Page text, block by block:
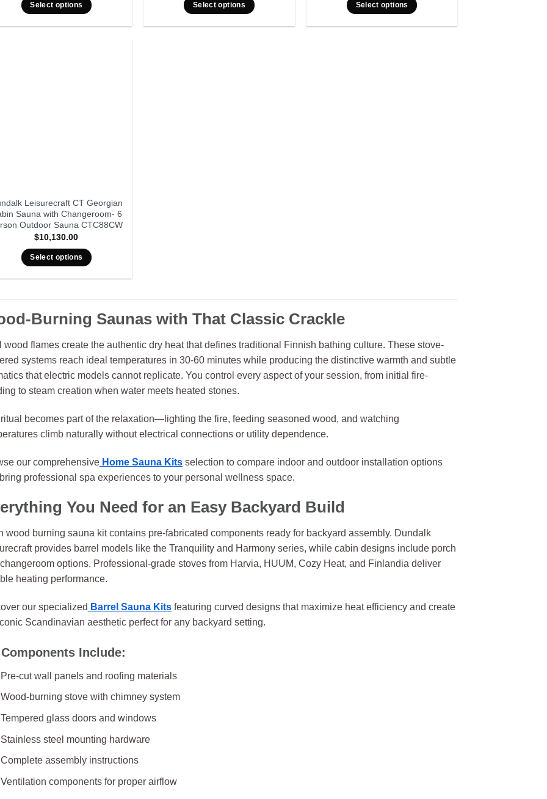
Select options Select options Select options
Leisurecraft CT Georgian
Sauna with Changeroom- 6
Outdoor Sauna CTC88CW
$10,130.00
Select options
Burning Saunas with That Classic Crackle
wood flames create the authentic dry heat that defines traditional Finnish bathing culture. These stove-
systems reach ideal temperatures in 30-60 minutes while producing the distinctive warmth and subtle
that electric models cannot replicate. You control every aspect of your session, from initial fire-
to steam creation when water meets heated stones.
becomes part of the relaxation—lighting the fire, feeding seasoned wood, and watching
climb naturally without electrical connections or utility dependence.
our comprehensive Home Sauna Kits selection to compare indoor and outdoor installation options
professional spa experiences to your personal wellness space.
You Need for an Easy Backyard Build
wood burning sauna kit contains pre-fabricated components ready for backyard assembly. Dundalk
provides barrel models like the Tranquility and Harmony series, while cabin designs include porch
options. Professional-grade stoves from Harvia, HUUM, Cozy Heat, and Finlandia deliver
heating performance.
our specialized Barrel Sauna Kits featuring curved designs that maximize heat efficiency and create
Scandinavian aesthetic perfect for any backyard setting.
Include:
Pre-cut wall panels and roofing materials
Wood-burning stove with chimney system
Tempered glass doors and windows
Stainless steel mounting hardware
Complete assembly instructions
Ventilation components for proper airflow